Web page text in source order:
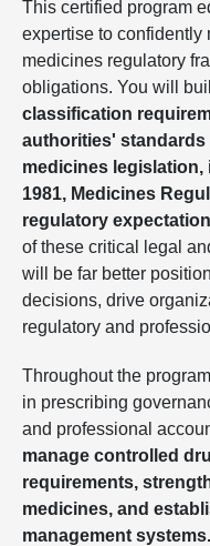
This certified program
expertise to
medicines regulatory
obligations. You will
classification
authorities' standards
medicines
1981, Medicines
regulatory
of these critical legal
will be far better
decisions, drive
regulatory and
Throughout the
in prescribing
and professional
manage controlled
requirements,
medicines, and
management systems.